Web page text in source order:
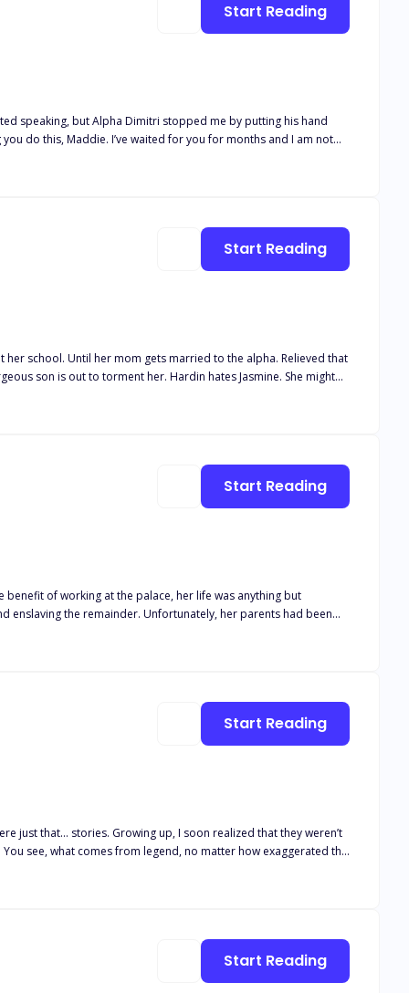
do this, Maddie. I’ve waited for you for months and I am not
leaned in and pressed a small kiss on my forehead. “You are
she is his stepsister who still hasn’t shifted. She can’t
Start Reading
her school. Until her mom gets married to the alpha. Relieved that
her. Hardin hates Jasmine. She might
when he starts lusting
Start Reading
of working at the palace, her life was anything but
enslaving the remainder. Unfortunately, her parents had been
blend in and go unnoticed until an awful event occurred and
Start Reading
just that… stories. Growing up, I soon realized that they weren’t
see, what comes from legend, no matter how exaggerated the
great war. Nothing except pain and poverty. I used to believe the
it really is, just a dream of hope. Some out of reach fairy-tale. A
I witnessed firsthand that it caused nothing but heartache.
Start Reading
Start Reading